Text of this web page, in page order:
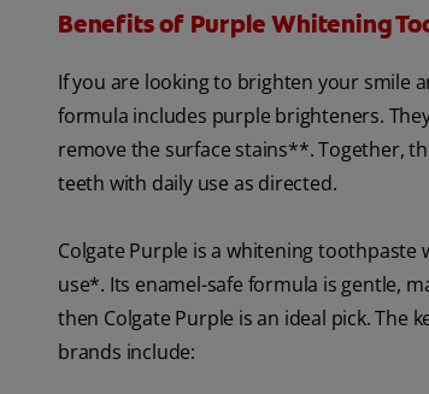
Benefits of Purple Whitening
If you are looking to brighten your smile
formula includes purple brighteners.
remove the surface stains**. Together,
teeth with daily use as directed.
Colgate Purple is a whitening
use*. Its enamel-safe formula is gentle,
then Colgate Purple is an ideal pick.
brands include: